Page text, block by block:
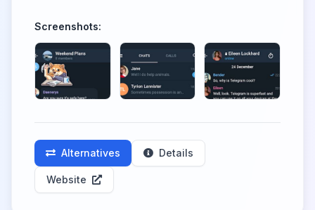
Screenshots:
Alternatives Details
Website